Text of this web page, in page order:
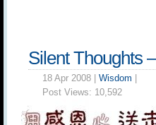
Silent Thoughts
18 Apr 2008 | Wisdom
Post Views: 10,592